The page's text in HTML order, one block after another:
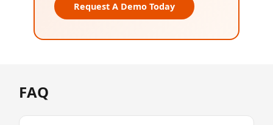
Request A Demo Today
FAQ